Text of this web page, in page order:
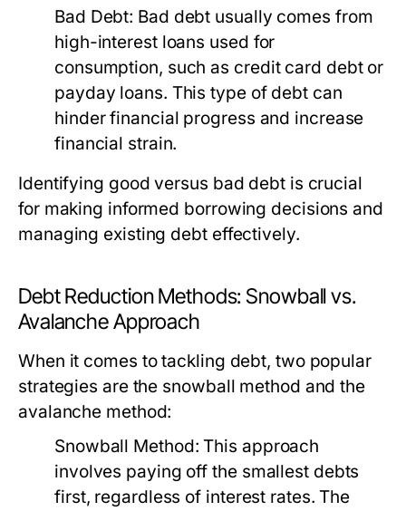
Bad Debt: Bad debt usually comes from
high-interest loans used for
consumption, such as credit card debt or
payday loans. This type of debt can
hinder financial progress and increase
financial strain.
Identifying good versus bad debt is crucial
for making informed borrowing decisions and
managing existing debt effectively.
Debt Reduction Methods: Snowball vs.
Avalanche Approach
When it comes to tackling debt, two popular
strategies are the snowball method and the
avalanche method:
Snowball Method: This approach
involves paying off the smallest debts
first, regardless of interest rates. The